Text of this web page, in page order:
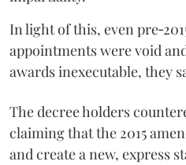
In light of this, even
appointments were void
awards inexecutable, they
The decree holders
claiming that the 2015
and create a new, express